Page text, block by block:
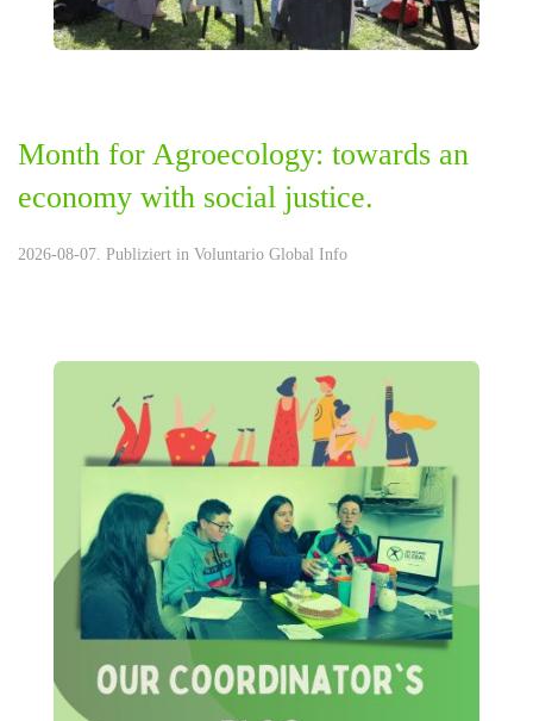
Month for Agroecology: towards an
economy with social justice.
2026-08-07. Publiziert in Voluntario Global Info